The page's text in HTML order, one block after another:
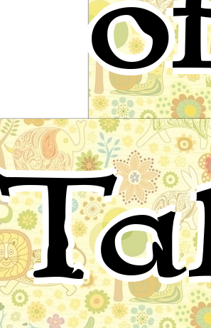
Raven and the
Eskimo folktale